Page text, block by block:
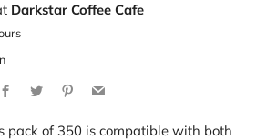
Darkstar Coffee Cafe
Facebook
Twitter Pinterest
Email
pack of 350 is compatible with both